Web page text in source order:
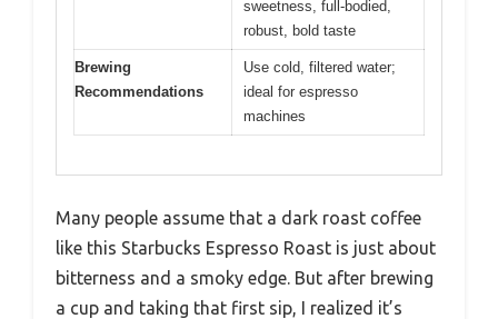
sweetness, full-bodied,
robust, bold taste
Brewing
Recommendations
Use cold, filtered water;
ideal for espresso
machines
Many people assume that a dark roast coffee
like this Starbucks Espresso Roast is just about
bitterness and a smoky edge. But after brewing
a cup and taking that first sip, I realized it’s